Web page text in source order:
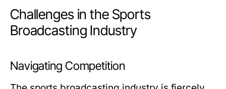
Challenges in the Sports
Broadcasting Industry
Navigating Competition